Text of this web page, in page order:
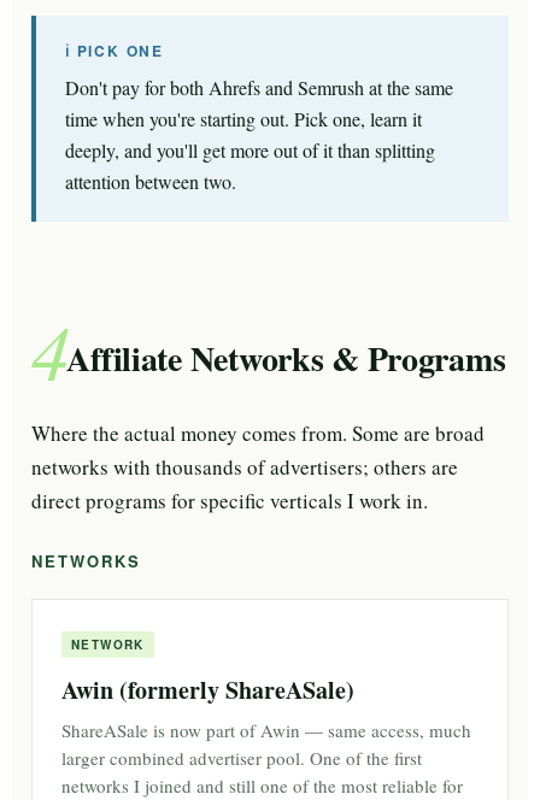
ℹ PICK ONE
Don't pay for both Ahrefs and Semrush at the same
time when you're starting out. Pick one, learn it
deeply, and you'll get more out of it than splitting
attention between two.
4Affiliate Networks & Programs
Where the actual money comes from. Some are broad
networks with thousands of advertisers; others are
direct programs for specific verticals I work in.
NETWORKS
NETWORK
Awin (formerly ShareASale)
ShareASale is now part of Awin — same access, much
larger combined advertiser pool. One of the first
networks I joined and still one of the most reliable for